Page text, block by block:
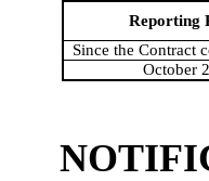
Reporting
Since the Contract
October